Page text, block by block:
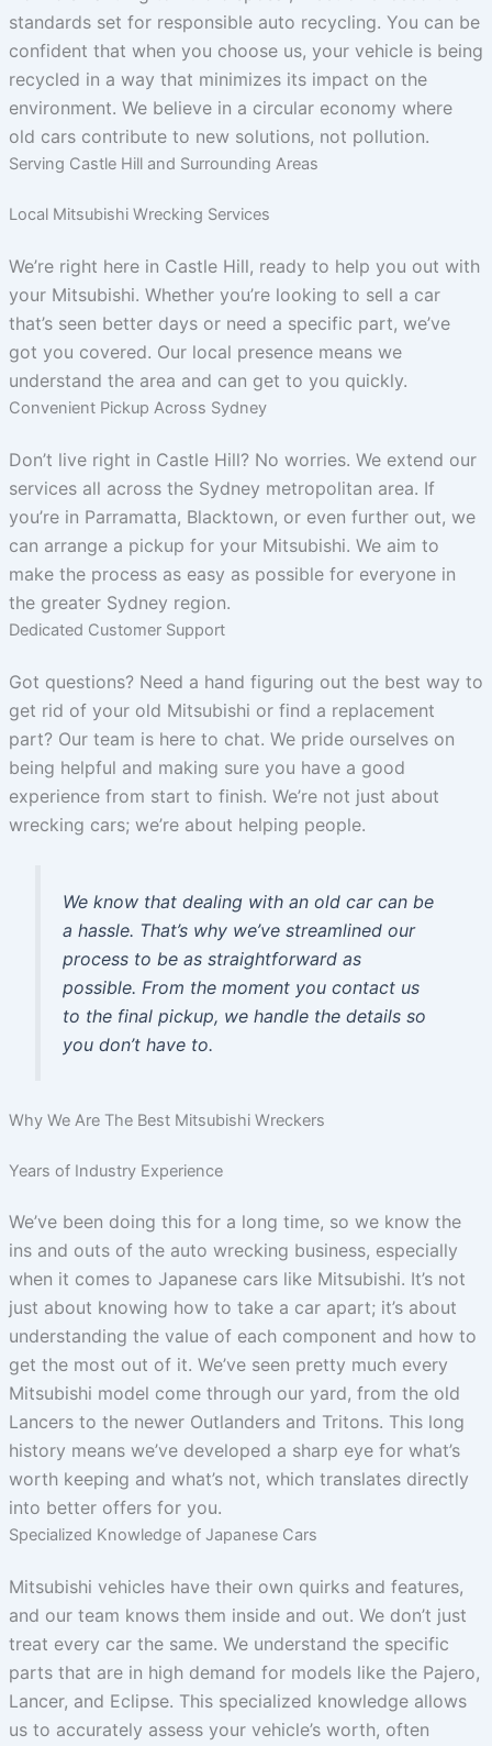
standards set for responsible auto recycling. You can be
confident that when you choose us, your vehicle is being
recycled in a way that minimizes its impact on the
environment. We believe in a circular economy where
old cars contribute to new solutions, not pollution.
Serving Castle Hill and Surrounding Areas
Local Mitsubishi Wrecking Services
We’re right here in Castle Hill, ready to help you out with
your Mitsubishi. Whether you’re looking to sell a car
that’s seen better days or need a specific part, we’ve
got you covered. Our local presence means we
understand the area and can get to you quickly.
Convenient Pickup Across Sydney
Don’t live right in Castle Hill? No worries. We extend our
services all across the Sydney metropolitan area. If
you’re in Parramatta, Blacktown, or even further out, we
can arrange a pickup for your Mitsubishi. We aim to
make the process as easy as possible for everyone in
the greater Sydney region.
Dedicated Customer Support
Got questions? Need a hand figuring out the best way to
get rid of your old Mitsubishi or find a replacement
part? Our team is here to chat. We pride ourselves on
being helpful and making sure you have a good
experience from start to finish. We’re not just about
wrecking cars; we’re about helping people.
We know that dealing with an old car can be
a hassle. That’s why we’ve streamlined our
process to be as straightforward as
possible. From the moment you contact us
to the final pickup, we handle the details so
you don’t have to.
Why We Are The Best Mitsubishi Wreckers
Years of Industry Experience
We’ve been doing this for a long time, so we know the
ins and outs of the auto wrecking business, especially
when it comes to Japanese cars like Mitsubishi. It’s not
just about knowing how to take a car apart; it’s about
understanding the value of each component and how to
get the most out of it. We’ve seen pretty much every
Mitsubishi model come through our yard, from the old
Lancers to the newer Outlanders and Tritons. This long
history means we’ve developed a sharp eye for what’s
worth keeping and what’s not, which translates directly
into better offers for you.
Specialized Knowledge of Japanese Cars
Mitsubishi vehicles have their own quirks and features,
and our team knows them inside and out. We don’t just
treat every car the same. We understand the specific
parts that are in high demand for models like the Pajero,
Lancer, and Eclipse. This specialized knowledge allows
us to accurately assess your vehicle’s worth, often